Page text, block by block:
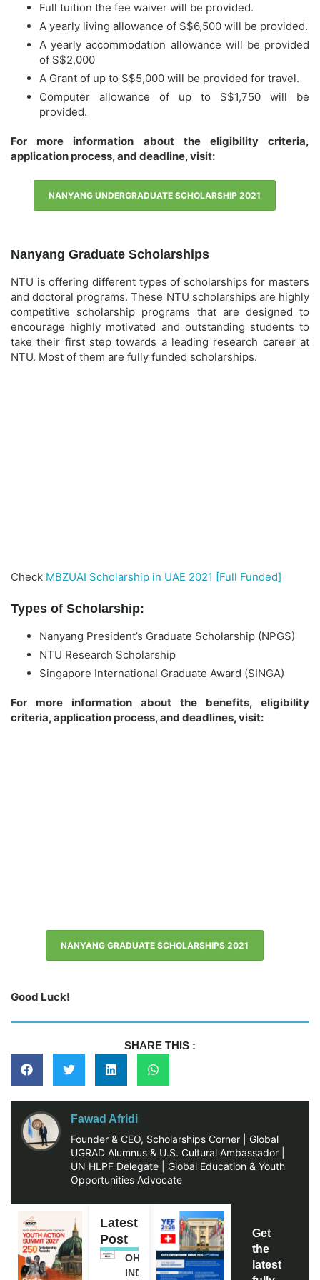
Full tuition the fee waiver will be provided.
A yearly living allowance of S$6,500 will be provided.
A yearly accommodation allowance will be provided
of S$2,000
A Grant of up to S$5,000 will be provided for travel.
Computer allowance of up to S$1,750 will be
provided.
For more information about the eligibility criteria,
application process, and deadline, visit:
NANYANG UNDERGRADUATE SCHOLARSHIP 2021
Nanyang Graduate Scholarships
NTU is offering different types of scholarships for masters
and doctoral programs. These NTU scholarships are highly
competitive scholarship programs that are designed to
encourage highly motivated and outstanding students to
take their first step towards a leading research career at
NTU. Most of them are fully funded scholarships.
Check MBZUAI Scholarship in UAE 2021 [Full Funded]
Types of Scholarship:
Nanyang President’s Graduate Scholarship (NPGS)
NTU Research Scholarship
Singapore International Graduate Award (SINGA)
For more information about the benefits, eligibility
criteria, application process, and deadlines, visit:
NANYANG GRADUATE SCHOLARSHIPS 2021
Good Luck!
SHARE THIS :
Fawad Afridi
Founder & CEO, Scholarships Corner | Global
UGRAD Alumnus & U.S. Cultural Ambassador |
UN HLPF Delegate | Global Education & Youth
Opportunities Advocate
Latest
Post
OHCHR
INDIGENOUS
Get
the
latest